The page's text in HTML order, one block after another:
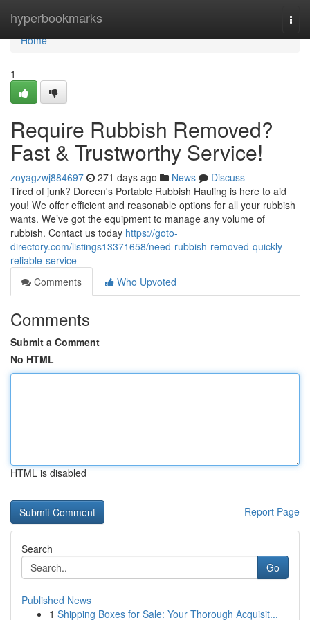
hyperbookmarks
Home
Home
1
Require Rubbish Removed?
Fast & Trustworthy Service!
zoyagzwj884697 271 days ago News
Discuss
Tired of junk? Doreen's Portable Rubbish Hauling is here to aid
you! We offer efficient and reasonable options for all your rubbish
wants. We’ve got the equipment to manage any volume of
rubbish. Contact us today https://goto-
directory.com/listings13371658/need-rubbish-removed-quickly-
reliable-service
Comments
Who Upvoted
Comments
Submit a Comment
No HTML
HTML is disabled
Report Page
Search
Go
Published News
1 Shipping Boxes for Sale: Your Thorough Acquisit...